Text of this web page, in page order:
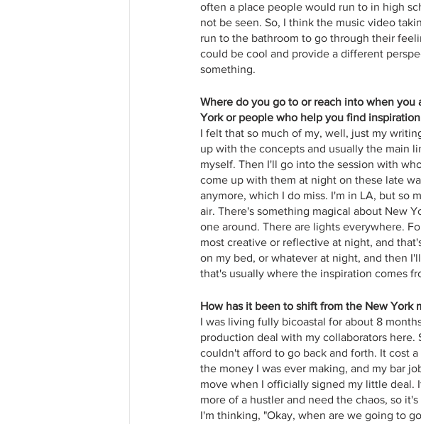
often a place people would run to in high
not be seen. So, I think the music video
run to the bathroom to go through their
could be cool and provide a different
something.
Where do you go to or reach into when you
York or people who help you find
I felt that so much of my, well, just my
up with the concepts and usually the main
myself. Then I'll go into the session with
come up with them at night on these late
anymore, which I do miss. I'm in LA, but so
air. There's something magical about New
one around. There are lights everywhere.
most creative or reflective at night, and
on my bed, or whatever at night, and then
that's usually where the inspiration comes
How has it been to shift from the New York
I was living fully bicoastal for about 8
production deal with my collaborators here.
couldn't afford to go back and forth. It cost
the money I was ever making, and my bar
move when I officially signed my little deal.
more of a hustler and need the chaos, so
I'm thinking, "Okay, when are we going to